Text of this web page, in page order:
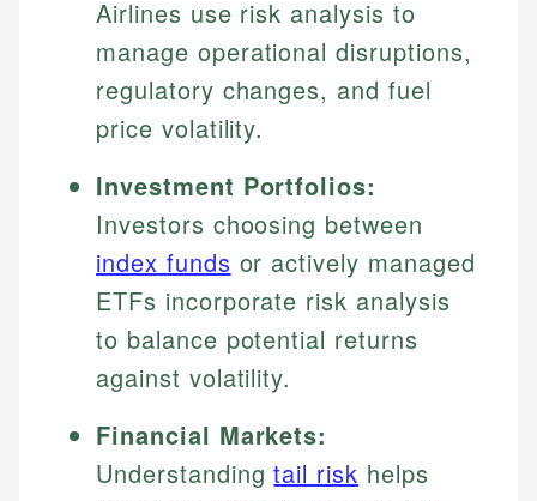
Airlines use risk analysis to
manage operational disruptions,
regulatory changes, and fuel
price volatility.
Investment Portfolios:
Investors choosing between
index funds or actively managed
ETFs incorporate risk analysis
to balance potential returns
against volatility.
Financial Markets:
Understandingtail risk helps